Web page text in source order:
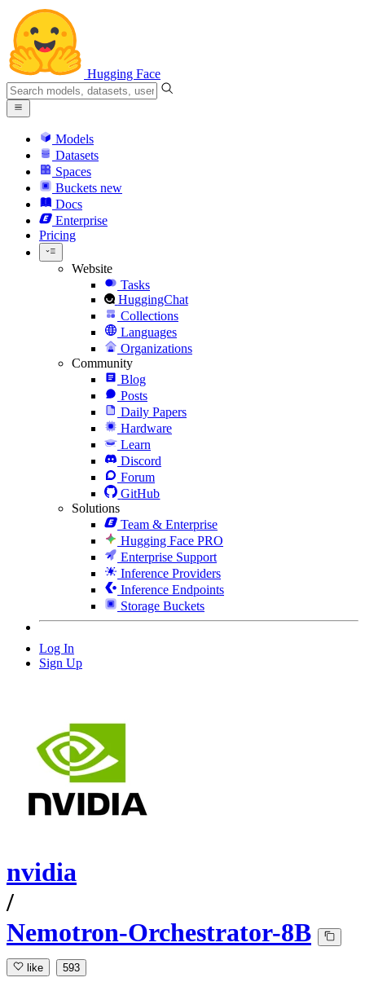
Hugging Face
Models
Datasets
Spaces
Buckets new
Docs
Enterprise
Pricing
Website
Tasks
HuggingChat
Collections
Languages
Organizations
Community
Blog
Posts
Daily Papers
Hardware
Learn
Discord
Forum
GitHub
Solutions
Team & Enterprise
Hugging Face PRO
Enterprise Support
Inference Providers
Inference Endpoints
Storage Buckets
Log In
Sign Up
nvidia
/
Nemotron-Orchestrator-8B
like 593